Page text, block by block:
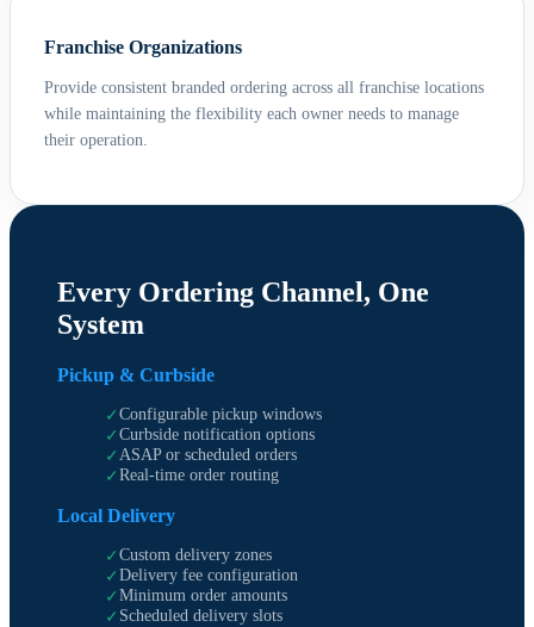
Franchise Organizations
Provide consistent branded ordering across all franchise locations
while maintaining the flexibility each owner needs to manage
their operation.
Every Ordering Channel, One
System
Pickup & Curbside
✓ Configurable pickup windows
✓ Curbside notification options
✓ ASAP or scheduled orders
✓ Real-time order routing
Local Delivery
✓ Custom delivery zones
✓ Delivery fee configuration
✓ Minimum order amounts
✓ Scheduled delivery slots